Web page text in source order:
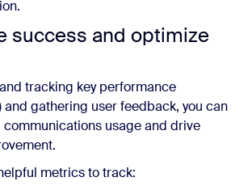
success and optimize
tracking key performance
and gathering user feedback, you can
usage and drive
metrics to track: